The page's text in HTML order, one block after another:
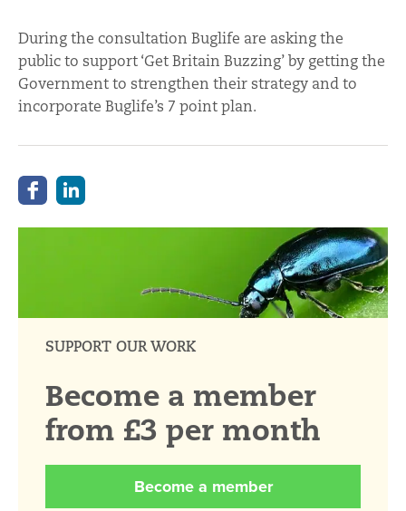
During the consultation Buglife are asking the
public to support ‘Get Britain Buzzing’ by getting the
Government to strengthen their strategy and to
incorporate Buglife’s 7 point plan.
SUPPORT OUR WORK
Become a member
from £3 per month
Become a member